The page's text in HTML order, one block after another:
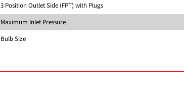
3 Position Outlet Side (FPT) with Plugs
Maximum Inlet Pressure
Bulb Size